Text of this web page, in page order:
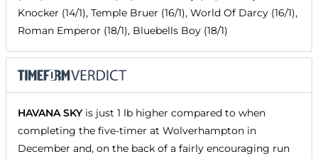
Knocker (14/1), Temple Bruer (16/1), World Of Darcy (16/1),
Roman Emperor (18/1), Bluebells Boy (18/1)
HAVANA SKYis just 1 lb higher compared to when
completing the five-timer at Wolverhampton in
December and, on the back of a fairly encouraging run